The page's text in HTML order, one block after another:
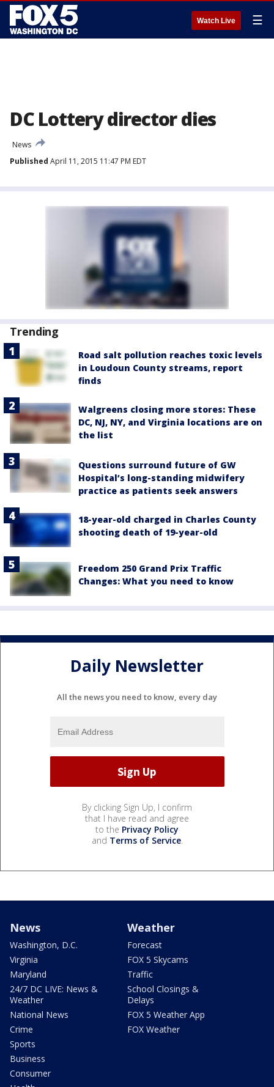
Watch Live ☰
DC Lottery director dies
News
Published April 11, 2015 11:47 PM EDT
Trending
Road salt pollution reaches toxic levels
in Loudoun County streams, report
finds
Walgreens closing more stores: These
DC, NJ, NY, and Virginia locations are on
the list
Questions surround future of GW
Hospital’s long-standing midwifery
practice as patients seek answers
18-year-old charged in Charles County
shooting death of 19-year-old
Freedom 250 Grand Prix Traffic
Changes: What you need to know
Daily Newsletter
All the news you need to know, every day
By clicking Sign Up, I confirm
that I have read and agree
to the Privacy Policy
and Terms of Service.
News
Washington, D.C.
Virginia
Maryland
24/7 DC LIVE: News &
Weather
National News
Crime
Sports
Business
Consumer
Weather
Forecast
FOX 5 Skycams
Traffic
School Closings &
Delays
FOX 5 Weather App
FOX Weather